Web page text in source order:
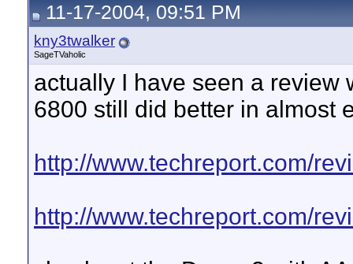
11-17-2004, 09:51 PM
kny3twalker
SageTVaholic
actually I have seen a review
6800 still did better in almost
http://www.techreport.com/
http://www.techreport.com/